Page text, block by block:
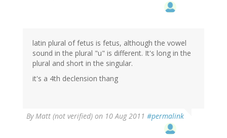
latin plural of fetus is fetus, although the vowel
sound in the plural "u" is different. It's long in the
plural and short in the singular.
it's a 4th declension thang
ByMatt (not verified) on 10 Aug 2011 #permalink